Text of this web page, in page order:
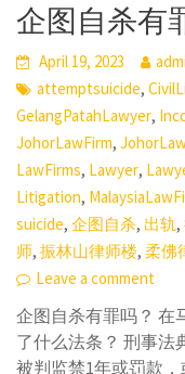
企图自杀有
April 19, 2023
attemptsuicide,
GelangPatahLawyer,
JohorLawFirm,
LawFirms, Lawyer,
Litigation,
suicide,企图自杀, 出轨,
师,振林山律师楼,柔佛
Leave a comment
企图自杀有罪吗？ 在
了什么法条？ 刑事法
被判监禁1年或罚款，